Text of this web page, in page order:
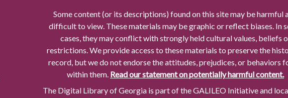
Some content (or its descriptions) found on this site may be harmful
difficult to view. These materials may be graphic or reflect biases. In
cases, they may conflict with strongly held cultural values, beliefs
restrictions. We provide access to these materials to preserve the
record, but we do not endorse the attitudes, prejudices, or behaviors
within them. Read our statement on potentially harmful content.
The Digital Library of Georgia is part of the GALILEO Initiative and